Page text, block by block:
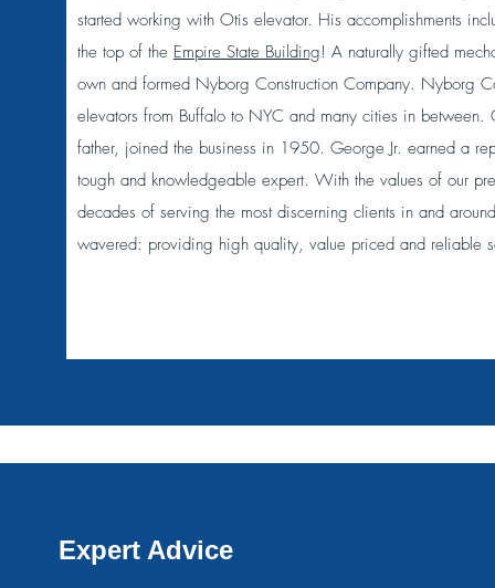
started working with Otis elevator. His accomplishments
the top of the Empire State Building! A naturally gifted
own and formed Nyborg Construction Company. Nyborg
elevators from Buffalo to NYC and many cities in between.
father, joined the business in 1950. George Jr. earned a
tough and knowledgeable expert. With the values of our
decades of serving the most discerning clients in and
wavered: providing high quality, value priced and reliable
Expert Advice